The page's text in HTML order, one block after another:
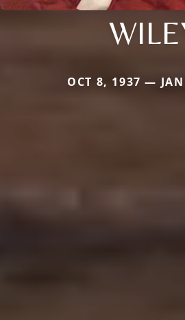
OCT 8, 1937 —